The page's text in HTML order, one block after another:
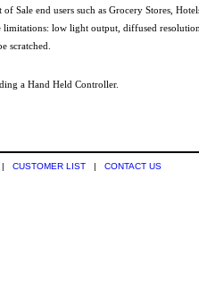
of Sale end users such as Grocery Stores,
limitations: low light output, diffused
scratched.
a Hand Held Controller.
CUSTOMER LIST | CONTACT US